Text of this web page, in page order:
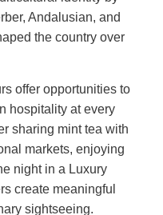
Andalusian, and
the country over
offer opportunities to
hospitality at every
sharing mint tea with
markets, enjoying
night in a Luxury
create meaningful
sightseeing.